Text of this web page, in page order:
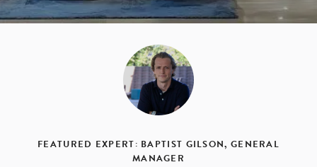
FEATURED EXPERT: BAPTIST GILSON, GENERAL
MANAGER